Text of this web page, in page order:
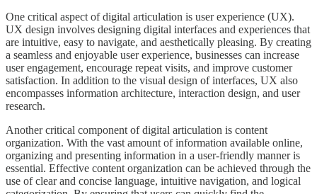
One critical aspect of digital articulation is user experience (UX).
UX design involves designing digital interfaces and experiences that
are intuitive, easy to navigate, and aesthetically pleasing. By creating
a seamless and enjoyable user experience, businesses can increase
user engagement, encourage repeat visits, and improve customer
satisfaction. In addition to the visual design of interfaces, UX also
encompasses information architecture, interaction design, and user
research.
Another critical component of digital articulation is content
organization. With the vast amount of information available online,
organizing and presenting information in a user-friendly manner is
essential. Effective content organization can be achieved through the
use of clear and concise language, intuitive navigation, and logical